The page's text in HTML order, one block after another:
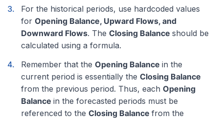
For the historical periods, use hardcoded values
for Opening Balance, Upward Flows, and
Downward Flows. The Closing Balance should be
calculated using a formula.
Remember that the Opening Balance in the
current period is essentially the Closing Balance
from the previous period. Thus, each Opening
Balance in the forecasted periods must be
referenced to the Closing Balance from the